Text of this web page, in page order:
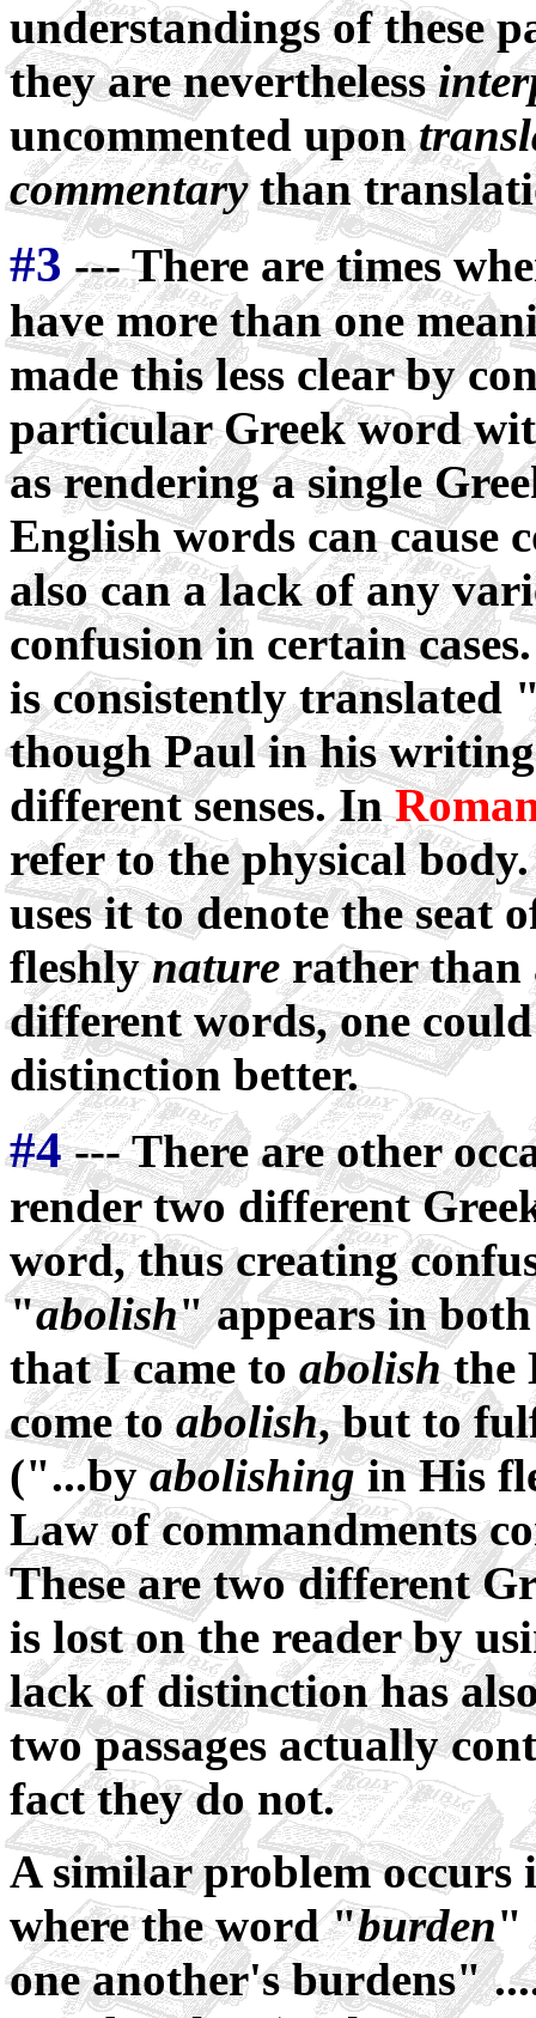
understandings of these
they are nevertheless
uncommented upon
commentarythan
#3 --- There are times
have more than one
made this less clear by
particular Greek word
as rendering a single
English words can cause
also can a lack of any
confusion in certain
is consistently translated
though Paul in his
different senses. In
refer to the physical
uses it to denote the seat
fleshlynaturerather than
different words, one
distinction better.
#4--- There are other
render two different
word, thus creating
"abolish" appears in
that I came to abolishthe
come toabolish, but to
("...byabolishingin His
Law of commandments
These are two different
is lost on the reader by
lack of distinction has
two passages actually
fact they do not.
A similar problem
where the word "burden"
one another's burdens"